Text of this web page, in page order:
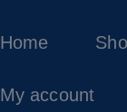
Home
My account
Shop
Get Involved